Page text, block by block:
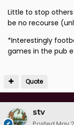
Little to stop
be no recourse
*InterestingIy
games in the pub
Quote
stv